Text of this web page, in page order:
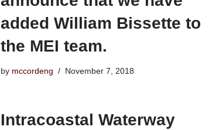
added William Bissette to
the MEI team.
by mccordeng November 7, 2018
Intracoastal Waterway